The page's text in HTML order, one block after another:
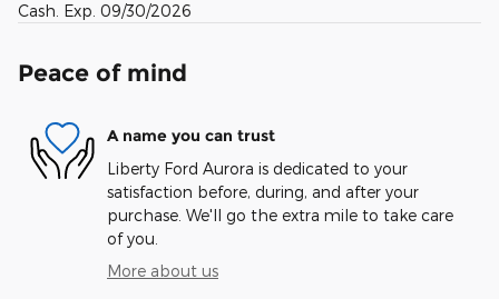
Cash. Exp. 09/30/2026
Peace of mind
A name you can trust
Liberty Ford Aurora is dedicated to your
satisfaction before, during, and after your
purchase. We'll go the extra mile to take care
of you.
More about us